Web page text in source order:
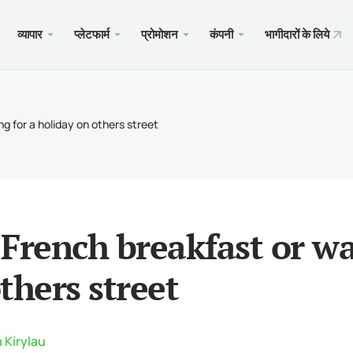
व्यापार प्लेटफार्म
5
4
के लिए MetaTrader 4
प्रोमोशन
बोनस $100
प्रतियोगिता $5000
कंपनी भागीदारों के लिये
for a holiday on others street
breakfast or
street
Kirylau